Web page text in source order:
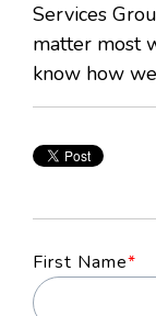
Services
matter most
know how
First Name*